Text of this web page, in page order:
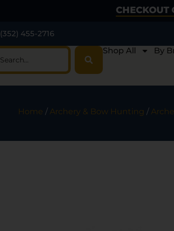
(352) 455-2716
Shop All By
Home / Archery & Bow Hunting /